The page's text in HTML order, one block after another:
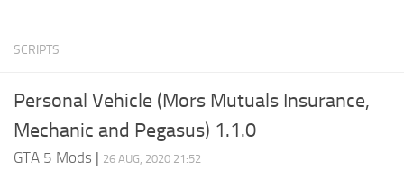
SCRIPTS
Personal Vehicle (Mors Mutuals Insurance,
Mechanic and Pegasus) 1.1.0
GTA 5 Mods | 26 AUG, 2020 21:52